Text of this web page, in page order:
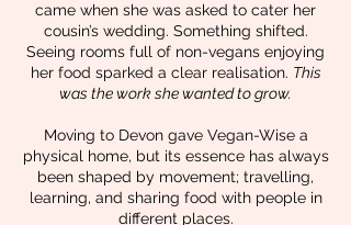
came when she was asked to cater her
cousin’s wedding. Something shifted.
Seeing rooms full of non-vegans enjoying
her food sparked a clear realisation. This
was the work she wanted to grow.
Moving to Devon gave Vegan-Wise a
physical home, but its essence has always
been shaped by movement; travelling,
learning, and sharing food with people in
different places.